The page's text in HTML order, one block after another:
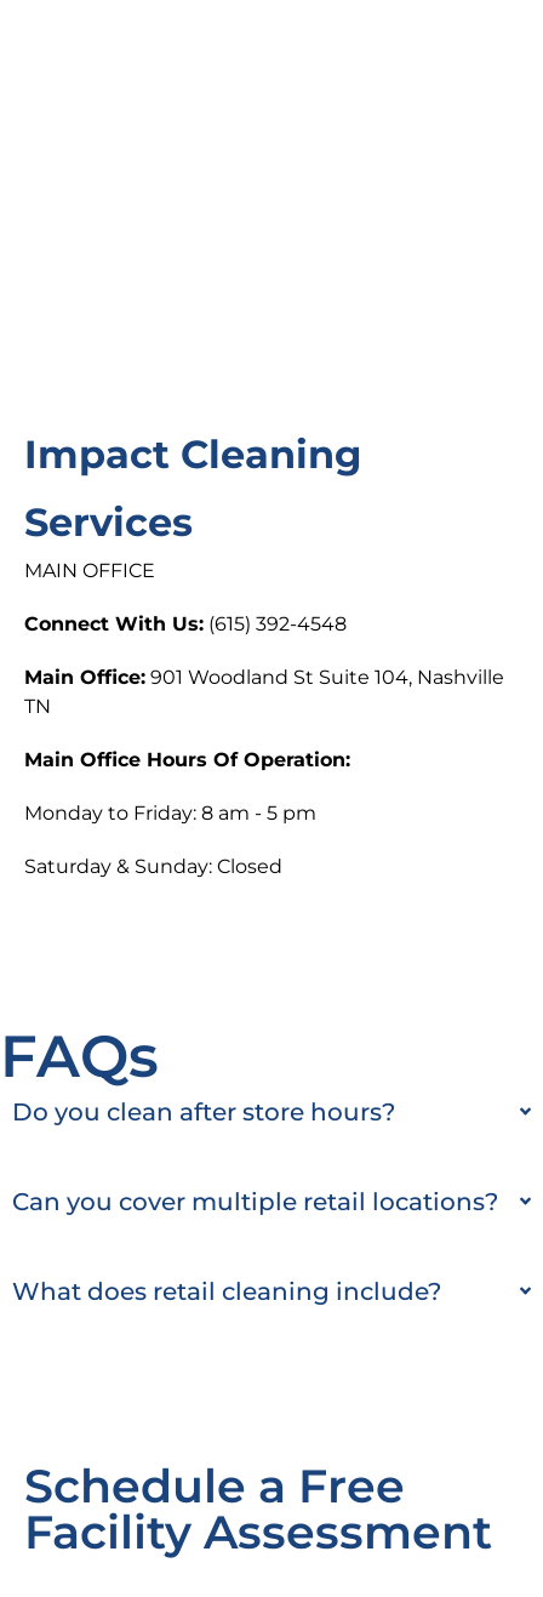
Impact Cleaning
Services
MAIN OFFICE
Connect With Us: (615) 392-4548
Main Office: 901 Woodland St Suite 104, Nashville
TN
Main Office Hours Of Operation:
Monday to Friday: 8 am - 5 pm
Saturday & Sunday: Closed
FAQs
Do you clean after store hours?
Can you cover multiple retail locations?
What does retail cleaning include?
Schedule a Free
Facility Assessment